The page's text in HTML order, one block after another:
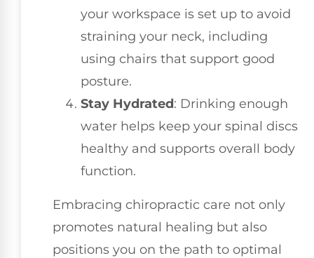
your workspace is set up to avoid
straining your neck, including
using chairs that support good
posture.
Stay Hydrated: Drinking enough
water helps keep your spinal discs
healthy and supports overall body
function.
Embracing chiropractic care not only
promotes natural healing but also
positions you on the path to optimal